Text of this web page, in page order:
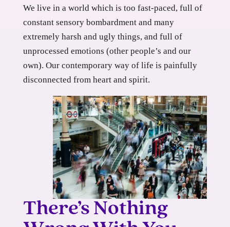
We live in a world which is too fast-paced, full of
constant sensory bombardment and many
extremely harsh and ugly things, and full of
unprocessed emotions (other people’s and our
own). Our contemporary way of life is painfully
disconnected from heart and spirit.
There’s Nothing